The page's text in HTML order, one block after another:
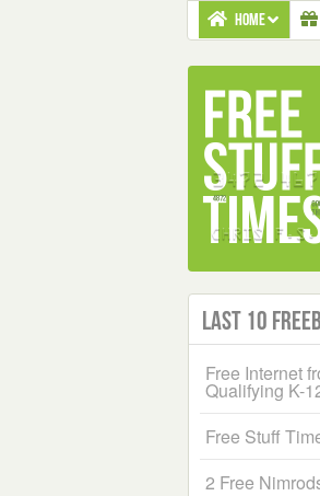
HOME
Last 10
Free Internet
Qualifying K-
Free Stuff
2 Free